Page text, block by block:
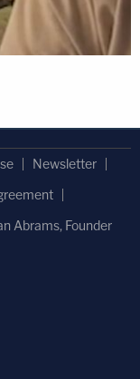
Newsletter
Abrams, Founder